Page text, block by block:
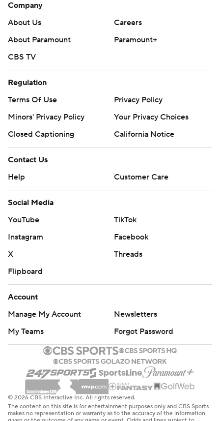
Company
About Us
Careers
About Paramount
Paramount+
CBS TV
Regulation
Terms Of Use
Privacy Policy
Minors' Privacy Policy
Your Privacy Choices
Closed Captioning
California Notice
Contact Us
Help
Customer Care
Social Media
YouTube
TikTok
Instagram
Facebook
X
Threads
Flipboard
Account
Manage My Account
Newsletters
My Teams
Forgot Password
© 2026 CBS Interactive Inc. All rights reserved.
The content on this site is for entertainment purposes only and CBS Sports
makes no representation or warranty as to the accuracy of the information